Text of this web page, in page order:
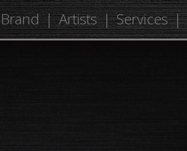
Brand Artists Services